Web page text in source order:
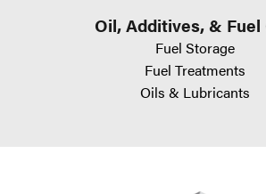
Oil, Additives, & Fuel
Fuel Storage
Fuel Treatments
Oils & Lubricants